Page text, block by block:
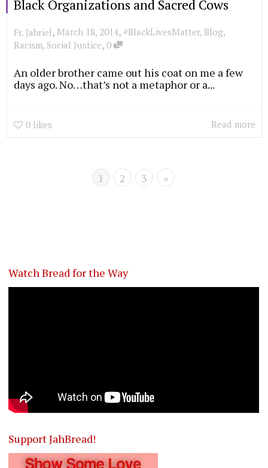
Black Organizations and Sacred Cows
Fr. Jabriel, March 18, 2014, #BlackLivesMatter, Blog,
Racism, Social Justice, 0
An older brother came out his coat on me a few
days ago. No…that’s not a metaphor or a...
0 likes Read more
1 2 3 »
Watch Bread for the Way
Support JahBread!